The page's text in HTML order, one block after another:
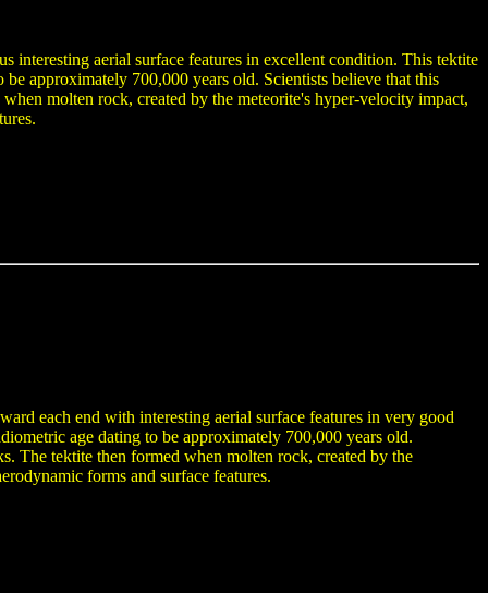
interesting aerial surface features in excellent condition. This tektite
approximately 700,000 years old. Scientists believe that this
molten rock, created by the meteorite's hyper-velocity impact,
each end with interesting aerial surface features in very good
age dating to be approximately 700,000 years old.
The tektite then formed when molten rock, created by the
forms and surface features.